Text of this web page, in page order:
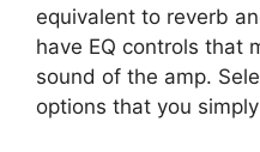
equivalent to reverb
have EQ controls that
sound of the amp.
options that you